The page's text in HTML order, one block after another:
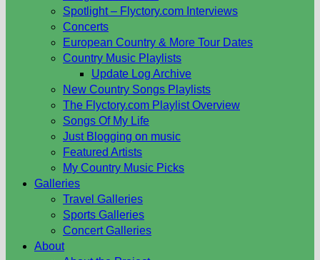
Spotlight – Flyctory.com Interviews
Concerts
European Country & More Tour Dates
Country Music Playlists
Update Log Archive
New Country Songs Playlists
The Flyctory.com Playlist Overview
Songs Of My Life
Just Blogging on music
Featured Artists
My Country Music Picks
Galleries
Travel Galleries
Sports Galleries
Concert Galleries
About